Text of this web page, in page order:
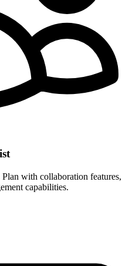
with collaboration features,
capabilities.